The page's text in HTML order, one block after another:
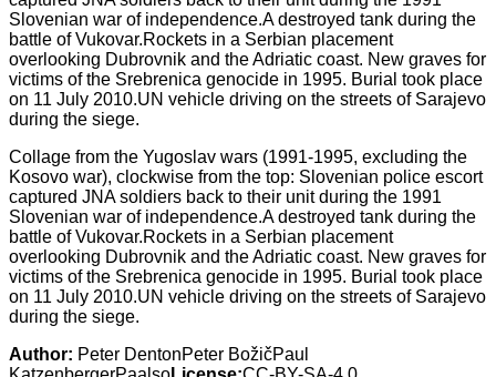
Collage from the Yugoslav wars (1991-1995, excluding the
Kosovo war), clockwise from the top: Slovenian police escort
captured JNA soldiers back to their unit during the 1991
Slovenian war of independence.A destroyed tank during the
battle of Vukovar.Rockets in a Serbian placement
overlooking Dubrovnik and the Adriatic coast. New graves for
victims of the Srebrenica genocide in 1995. Burial took place
on 11 July 2010.UN vehicle driving on the streets of Sarajevo
during the siege.
Author: Peter DentonPeter BožičPaul